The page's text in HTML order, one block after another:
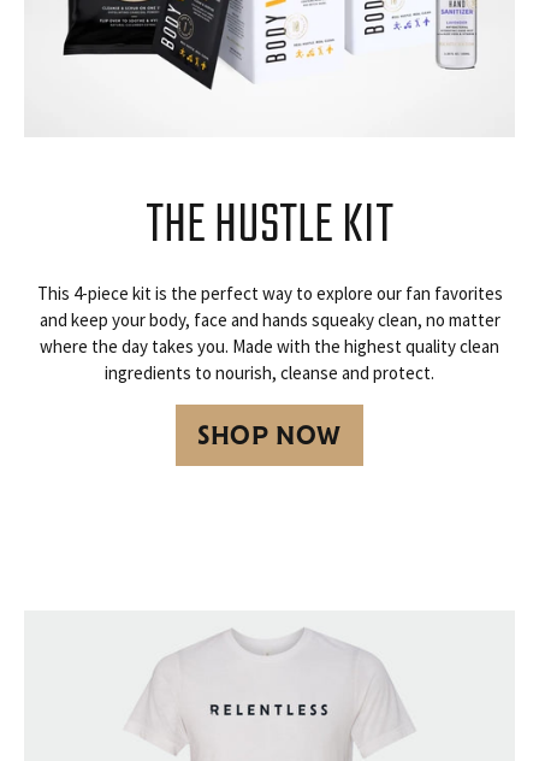
THE HUSTLE KIT
This 4-piece kit is the perfect way to explore our fan favorites
and keep your body, face and hands squeaky clean, no matter
where the day takes you. Made with the highest quality clean
ingredients to nourish, cleanse and protect.
SHOP NOW